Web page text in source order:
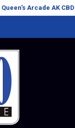
Queen's Arcade AK CBD